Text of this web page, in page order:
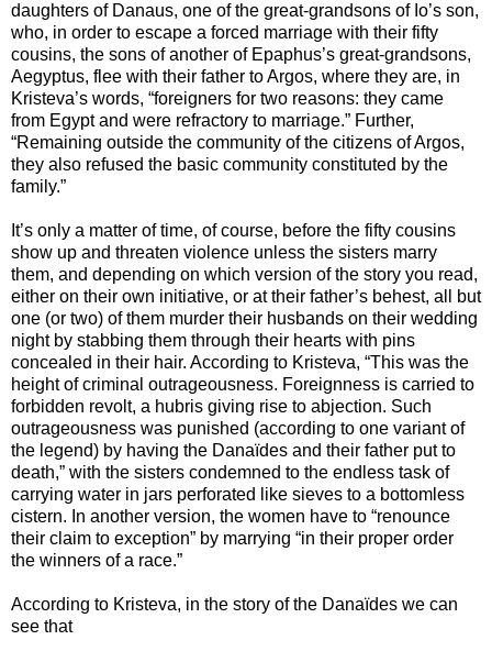
daughters of Danaus, one of the great-grandsons of Io’s son,
who, in order to escape a forced marriage with their fifty
cousins, the sons of another of Epaphus’s great-grandsons,
Aegyptus, flee with their father to Argos, where they are, in
Kristeva’s words, “foreigners for two reasons: they came
from Egypt and were refractory to marriage.” Further,
“Remaining outside the community of the citizens of Argos,
they also refused the basic community constituted by the
family.”
It’s only a matter of time, of course, before the fifty cousins
show up and threaten violence unless the sisters marry
them, and depending on which version of the story you read,
either on their own initiative, or at their father’s behest, all but
one (or two) of them murder their husbands on their wedding
night by stabbing them through their hearts with pins
concealed in their hair. According to Kristeva, “This was the
height of criminal outrageousness. Foreignness is carried to
forbidden revolt, a hubris giving rise to abjection. Such
outrageousness was punished (according to one variant of
the legend) by having the Danaïdes and their father put to
death,” with the sisters condemned to the endless task of
carrying water in jars perforated like sieves to a bottomless
cistern. In another version, the women have to “renounce
their claim to exception” by marrying “in their proper order
the winners of a race.”
According to Kristeva, in the story of the Danaïdes we can
see that